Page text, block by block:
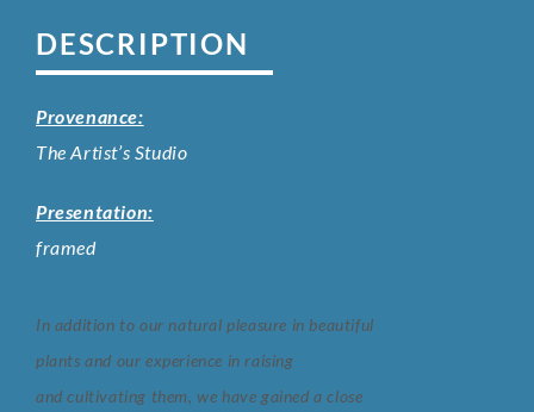
DESCRIPTION
Provenance:
The Artist’s Studio
Presentation:
framed
In addition to our natural pleasure in beautiful
plants and our experience in raising
andcultivating them, we have gained a close